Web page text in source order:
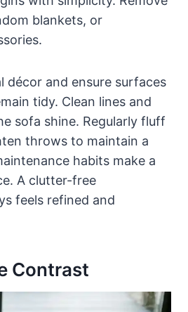
blankets, or
décor and ensure surfaces
tidy. Clean lines and
sofa shine. Regularly fluff
throws to maintain a
habits make a
A clutter-free
feels refined and
Contrast